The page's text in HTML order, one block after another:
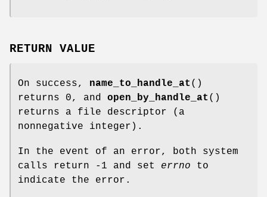
RETURN VALUE
On success, name_to_handle_at ()
returns 0, and open_by_handle_at ()
returns a file descriptor (a
nonnegative integer).
In the event of an error, both system
calls return -1 and set errno to
indicate the error.